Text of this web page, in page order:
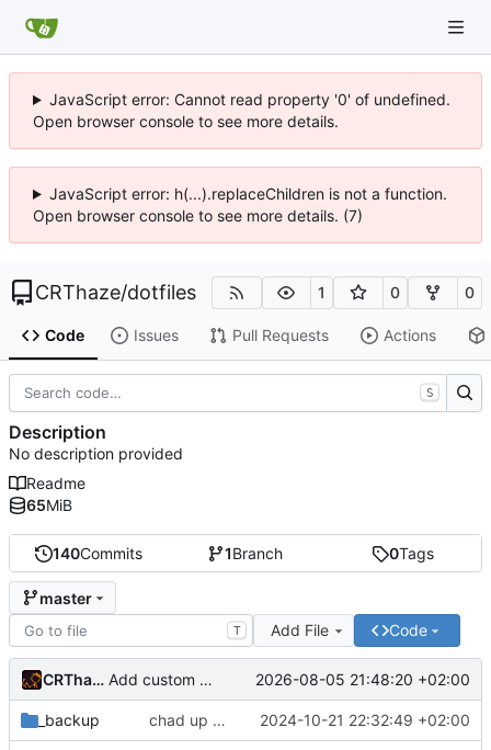
JavaScript error: Cannot read property '0' of undefined.
Open browser console to see more details.
JavaScript error: h(...).replaceChildren is not a function.
Open browser console to see more details. (7)
CRThaze/dotfiles 1 0 0
Code Issues Pull Requests Actions
140Commits 1Branch 0Tags
master
T Add File Code
CRThaze Add custom tab CSS 2026-08-05 21:48:20 +02:00
_backup chad up my nvim 2024-10-21 22:32:49 +02:00
S
Description
No description provided
Readme
65MiB